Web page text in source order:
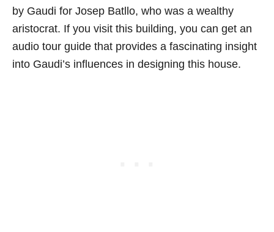
by Gaudi for Josep Batllo, who was a wealthy
aristocrat. If you visit this building, you can get an
audio tour guide that provides a fascinating insight
into Gaudi’s influences in designing this house.